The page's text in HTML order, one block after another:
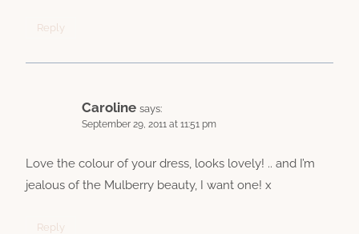
Reply
Caroline says:
September 29, 2011 at 11:51 pm
Love the colour of your dress, looks lovely! .. and I’m
jealous of the Mulberry beauty, I want one! x
Reply